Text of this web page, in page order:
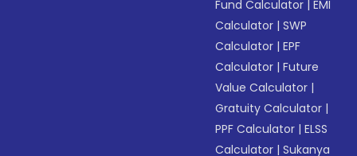
Fund Calculator |EMI
Calculator |SWP
Calculator |EPF
Calculator |Future
Value Calculator |
Gratuity Calculator |
PPF Calculator |ELSS
Calculator |Sukanya